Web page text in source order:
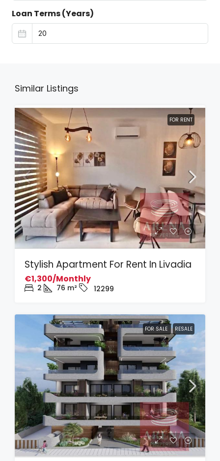
Loan Terms (Years)
Similar Listings
FOR RENT
Stylish Apartment For Rent In Livadia
€1,300/Monthly
2 76 m² 12299
FOR SALE RESALE